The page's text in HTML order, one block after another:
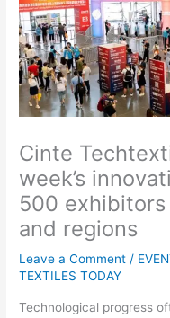
Cinte
week’s
500
and regions
Leave a Comment /
TEXTILES TODAY
Technological progress